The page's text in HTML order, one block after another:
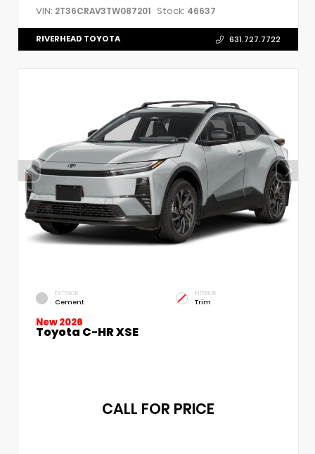
VIN: 2T36CRAV3TW087201 Stock: 46637
RIVERHEAD TOYOTA 631.727.7722
EXTERIOR
Cement
INTERIOR
Trim
New 2026
Toyota C-HR XSE
CALL FOR PRICE